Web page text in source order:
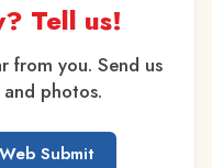
Tell us!
from you. Send us
photos.
Web Submit